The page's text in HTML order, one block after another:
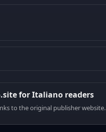
for Italiano readers
to the original publisher website.